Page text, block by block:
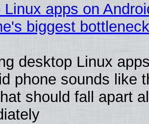
Linux apps on
biggest
desktop Linux
phone sounds like
should fall apart